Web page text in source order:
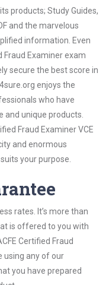
products; Study Guides,
and the marvelous
information. Even
Fraud Examiner exam
secure the best score in
enjoys the
who have
and unique products.
Fraud Examiner VCE
and enormous
your purpose.
rates. It’s more than
is offered to you with
Certified Fraud
using any of our
you have prepared